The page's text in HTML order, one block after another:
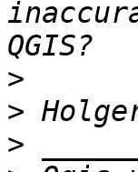
>
>
>